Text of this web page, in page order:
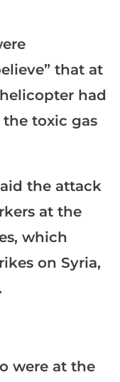
that at
had
toxic gas
the attack
at the
which
on Syria,
were at the